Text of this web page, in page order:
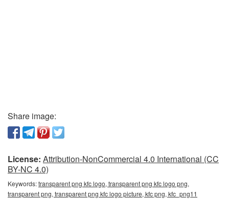
Share image:
License: Attribution-NonCommercial 4.0 International (CC
BY-NC 4.0)
Keywords:transparent png kfc logo, transparent png kfc logo png,
transparent png, transparent png kfc logo picture, kfc png, kfc_png11